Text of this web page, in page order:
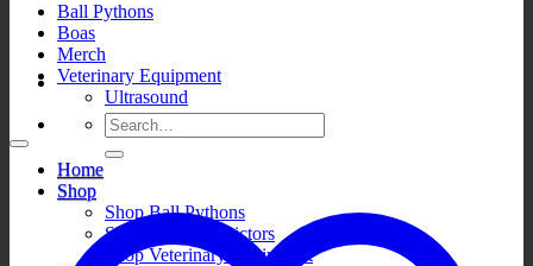
Search
for:
Home
Shop
Shop Ball Pythons
Shop Boa Constrictors
Shop Veterinary Equipment
Ball Pythons
Boas
Merch
Veterinary Equipment
Ultrasound